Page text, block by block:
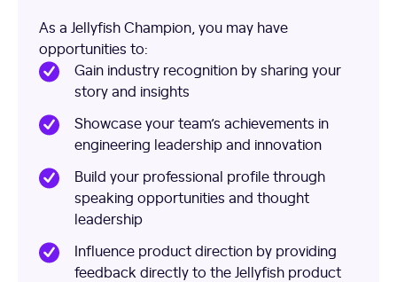
As a Jellyfish Champion, you may have
opportunities to:
Gain industry recognition by sharing your
story and insights
Showcase your team’s achievements in
engineering leadership and innovation
Build your professional profile through
speaking opportunities and thought
leadership
Influence product direction by providing
feedback directly to the Jellyfish product